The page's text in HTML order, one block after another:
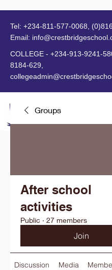
Tel: +234-811-577-0068
Email:
COLLEGE - +234-913-9241-
8184-629
Groups
After school
activities
Public · 27 members
Join
Discussion Media